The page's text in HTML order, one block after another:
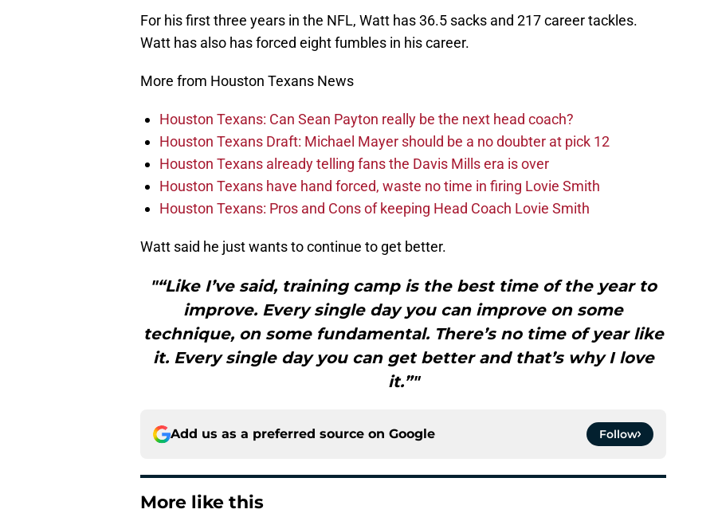
For his first three years in the NFL, Watt has 36.5 sacks and 217 career tackles.
Watt has also has forced eight fumbles in his career.
More from Houston Texans News
Houston Texans: Can Sean Payton really be the next head coach?
Houston Texans Draft: Michael Mayer should be a no doubter at pick 12
Houston Texans already telling fans the Davis Mills era is over
Houston Texans have hand forced, waste no time in firing Lovie Smith
Houston Texans: Pros and Cons of keeping Head Coach Lovie Smith
Watt said he just wants to continue to get better.
"“Like I’ve said, training camp is the best time of the year to
improve. Every single day you can improve on some
technique, on some fundamental. There’s no time of year like
it. Every single day you can get better and that’s why I love
it.”"
Add us as a preferred source on Google Follow
More like this